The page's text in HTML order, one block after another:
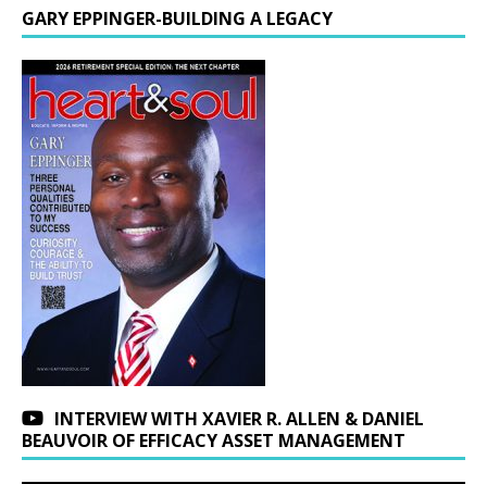
GARY EPPINGER-BUILDING A LEGACY
INTERVIEW WITH XAVIER R. ALLEN & DANIEL
BEAUVOIR OF EFFICACY ASSET MANAGEMENT